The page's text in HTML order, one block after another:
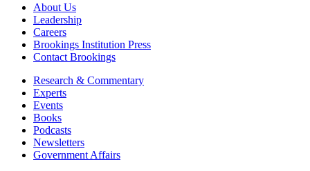
About Us
Leadership
Careers
Brookings Institution Press
Contact Brookings
Research & Commentary
Experts
Events
Books
Podcasts
Newsletters
Government Affairs